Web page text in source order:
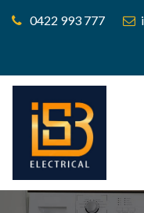
0422 993 777